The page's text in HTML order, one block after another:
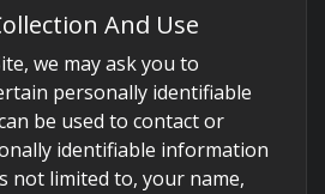
And Use
we may ask you to
personally identifiable
be used to contact or
identifiable information
not limited to, your name,